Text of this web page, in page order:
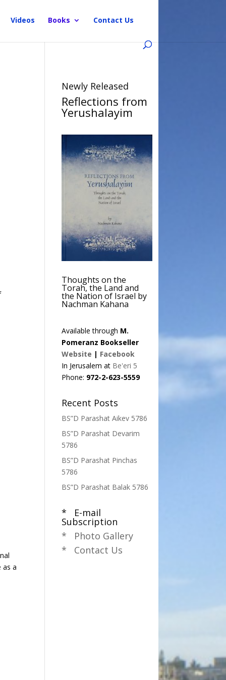
Videos Books Contact Us
as a
Newly Released
Reflections from
Yerushalayim
Thoughts on the
Torah, the Land and
the Nation of Israel by
Nachman Kahana
Available through M.
Pomeranz Bookseller
Website | Facebook
In Jerusalem at Be'eri 5
Phone: 972-2-623-5559
Recent Posts
BS”D Parashat Aikev 5786
BS”D Parashat Devarim
5786
BS”D Parashat Pinchas
5786
BS”D Parashat Balak 5786
* E-mail
Subscription
* Photo Gallery
* Contact Us